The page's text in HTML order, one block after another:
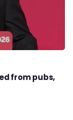
from pubs,